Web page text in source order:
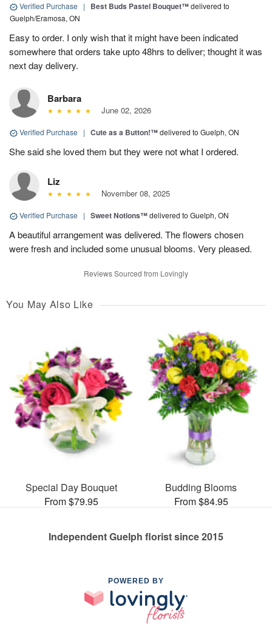
Verified Purchase | Best Buds Pastel Bouquet™delivered to
Guelph/Eramosa, ON
Easy to order. I only wish that it might have been indicated
somewhere that orders take upto 48hrs to deliver; thought it was
next day delivery.
Barbara
June 02, 2026
Verified Purchase | Cute as a Button!™delivered to Guelph, ON
She said she loved them but they were not what I ordered.
Liz
November 08, 2025
Verified Purchase | Sweet Notions™delivered to Guelph, ON
A beautiful arrangement was delivered. The flowers chosen
were fresh and included some unusual blooms. Very pleased.
Reviews Sourced from Lovingly
You May Also Like
Special Day Bouquet
From $79.95
Budding Blooms
From $84.95
Independent Guelph florist since 2015
POWERED BY